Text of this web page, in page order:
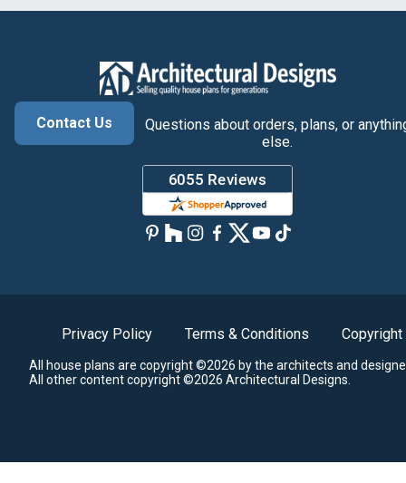
Contact Us
Questions about orders, plans, or
else.
Privacy Policy Terms & Conditions Copyright
All house plans are copyright ©2026 by the architects and
All other content copyright ©2026 Architectural Designs.